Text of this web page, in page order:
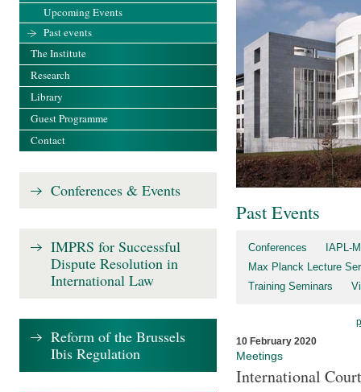
Past Events
Conferences
IAPL-
Max Planck Lecture
Training Seminars
10 February 2020
Meetings
International
Upcoming Events
Past events
The Institute
Research
Library
Guest Programme
Contact
Conferences & Events
IMPRS for Successful
Dispute Resolution in
International Law
Reform of the Brussels
Ibis Regulation